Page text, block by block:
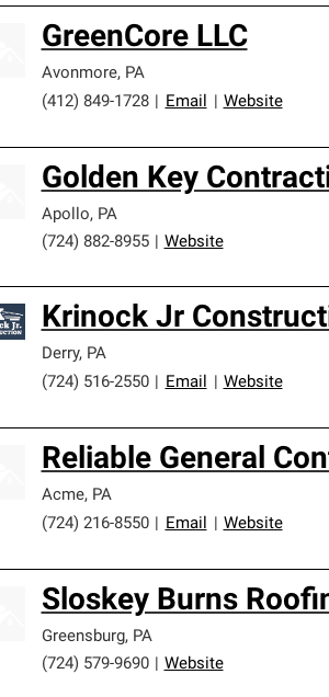
GreenCore LLC
Avonmore, PA
(412) 849-1728
Email Website
Golden Key
Apollo, PA
(724) 882-8955
Website
Krinock Jr
Derry, PA
(724) 516-2550
Email Website
Reliable General
Acme, PA
(724) 216-8550
Email Website
Sloskey Burns
Greensburg, PA
(724) 579-9690
Website